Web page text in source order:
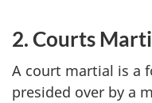
2. Courts
A court martial is a
presided over by a